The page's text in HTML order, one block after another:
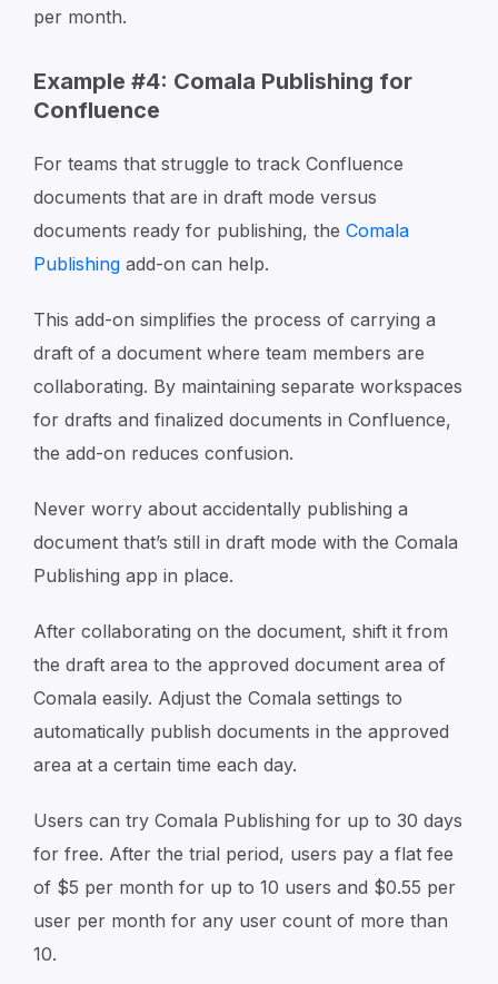
per month.
Example #4: Comala Publishing for
Confluence
For teams that struggle to track Confluence
documents that are in draft mode versus
documents ready for publishing, the Comala
Publishing add-on can help.
This add-on simplifies the process of carrying a
draft of a document where team members are
collaborating. By maintaining separate workspaces
for drafts and finalized documents in Confluence,
the add-on reduces confusion.
Never worry about accidentally publishing a
document that’s still in draft mode with the Comala
Publishing app in place.
After collaborating on the document, shift it from
the draft area to the approved document area of
Comala easily. Adjust the Comala settings to
automatically publish documents in the approved
area at a certain time each day.
Users can try Comala Publishing for up to 30 days
for free. After the trial period, users pay a flat fee
of $5 per month for up to 10 users and $0.55 per
user per month for any user count of more than
10.